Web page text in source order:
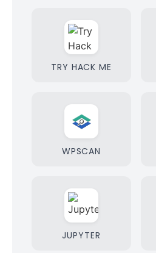
TRY HACK ME
WPSCAN
JUPYTER